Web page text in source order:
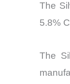
The
5.8%
The